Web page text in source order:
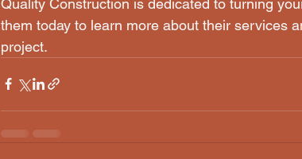
Quality Construction is dedicated to turning
them today to learn more about their services
project.